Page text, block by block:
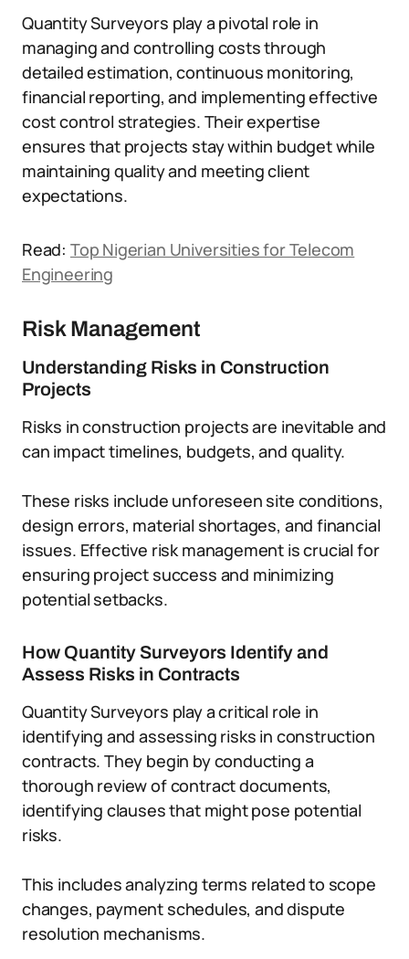
Quantity Surveyors play a pivotal role in
managing and controlling costs through
detailed estimation, continuous monitoring,
financial reporting, and implementing effective
cost control strategies. Their expertise
ensures that projects stay within budget while
maintaining quality and meeting client
expectations.
Read: Top Nigerian Universities for Telecom
Engineering
Risk Management
Understanding Risks in Construction
Projects
Risks in construction projects are inevitable and
can impact timelines, budgets, and quality.
These risks include unforeseen site conditions,
design errors, material shortages, and financial
issues. Effective risk management is crucial for
ensuring project success and minimizing
potential setbacks.
How Quantity Surveyors Identify and
Assess Risks in Contracts
Quantity Surveyors play a critical role in
identifying and assessing risks in construction
contracts. They begin by conducting a
thorough review of contract documents,
identifying clauses that might pose potential
risks.
This includes analyzing terms related to scope
changes, payment schedules, and dispute
resolution mechanisms.